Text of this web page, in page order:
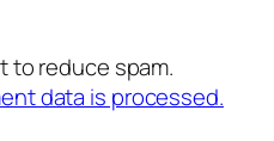
to reduce spam.
data is processed.